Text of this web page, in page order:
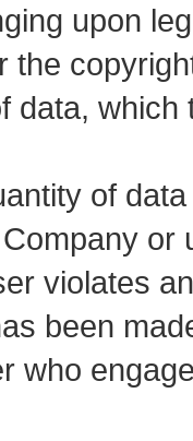
upon
the
data,
of
violates
been
who